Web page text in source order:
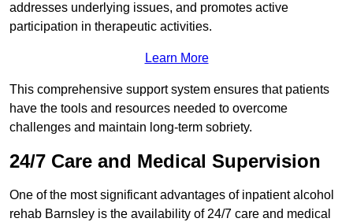
addresses underlying issues, and promotes active
participation in therapeutic activities.
Learn More
This comprehensive support system ensures that patients
have the tools and resources needed to overcome
challenges and maintain long-term sobriety.
24/7 Care and Medical Supervision
One of the most significant advantages of inpatient alcohol
rehab Barnsley is the availability of 24/7 care and medical